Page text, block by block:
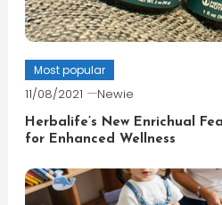
Most popular
11/08/2021 Newie
Herbalife’s New Enrichual
for Enhanced Wellness